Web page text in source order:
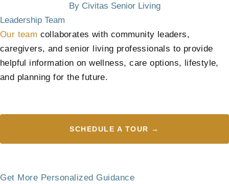
By Civitas Senior Living
Leadership Team
Our team collaborates with community leaders,
caregivers, and senior living professionals to provide
helpful information on wellness, care options, lifestyle,
and planning for the future.
SCHEDULE A TOUR →
Get More Personalized Guidance